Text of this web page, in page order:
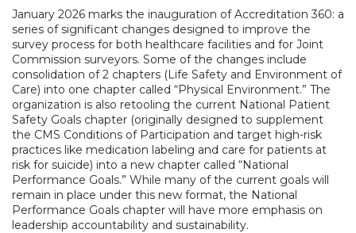
January 2026 marks the inauguration of Accreditation 360: a
series of significant changes designed to improve the
survey process for both healthcare facilities and for Joint
Commission surveyors. Some of the changes include
consolidation of 2 chapters (Life Safety and Environment of
Care) into one chapter called “Physical Environment.” The
organization is also retooling the current National Patient
Safety Goals chapter (originally designed to supplement
the CMS Conditions of Participation and target high-risk
practices like medication labeling and care for patients at
risk for suicide) into a new chapter called “National
Performance Goals.” While many of the current goals will
remain in place under this new format, the National
Performance Goals chapter will have more emphasis on
leadership accountability and sustainability.